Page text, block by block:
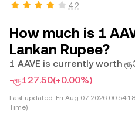
4.2
How much is 1
Lankan Rupee?
1 AAVE is currently worth
-ரூ127.50(+0.00%)
Last updated: Fri Aug 07 2026
Time)